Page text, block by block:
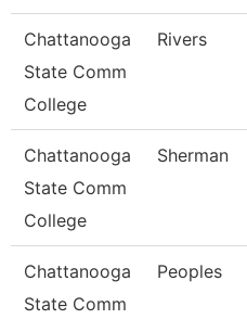
Chattanooga
State Comm
College
Rivers
Chattanooga
State Comm
College
Sherman
Chattanooga
State Comm
Peoples